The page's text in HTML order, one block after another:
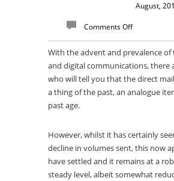
August,
Comments Off
With the advent and prevalence
and digital communications, there
who will tell you that the direct
a thing of the past, an analogue
past age.
However, whilst it has certainly
decline in volumes sent, this now
have settled and it remains at a
steady level, albeit somewhat